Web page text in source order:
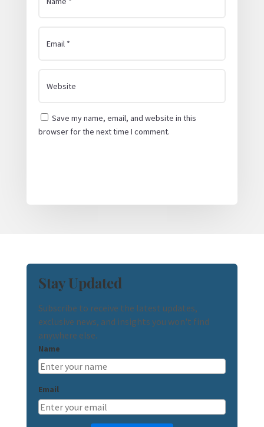
Save my name, email, and website in this
browser for the next time I comment.
Stay Updated
Subscribe to receive the latest updates,
exclusive news, and insights you won't find
anywhere else.
Name
Email